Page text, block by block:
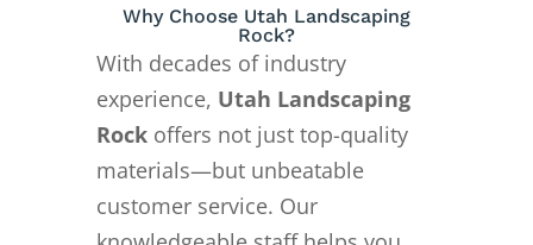
Why Choose Utah Landscaping
Rock?
With decades of industry
experience, Utah Landscaping
Rockoffers not just top-quality
materials—but unbeatable
customer service. Our